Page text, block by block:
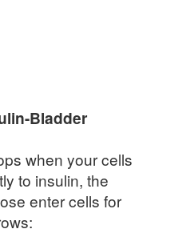
Bladder
when your cells
to insulin, the
enter cells for